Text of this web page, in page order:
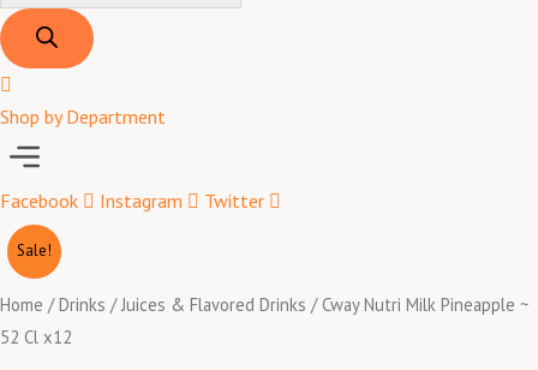
Shop by Department
Menu
Facebook Instagram Twitter
Sale!
Home /Drinks /Juices & Flavored Drinks / Cway Nutri Milk Pineapple ~
52 Cl x12
was:
is:
Cway
Nutri
Milk
Pineapple